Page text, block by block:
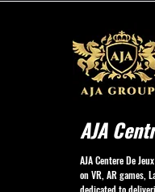
AJA
AJA Centere De
on VR, AR games,
dedicated to